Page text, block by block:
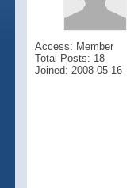
Access: Member
Total Posts: 18
Joined: 2008-05-16